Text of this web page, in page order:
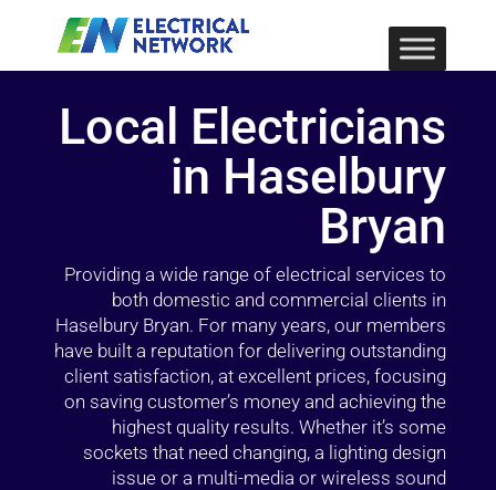
Local Electricians
in Haselbury
Bryan
Providing a wide range of electrical services to
both domestic and commercial clients in
Haselbury Bryan. For many years, our members
have built a reputation for delivering outstanding
client satisfaction, at excellent prices, focusing
on saving customer’s money and achieving the
highest quality results. Whether it’s some
sockets that need changing, a lighting design
issue or a multi-media or wireless sound